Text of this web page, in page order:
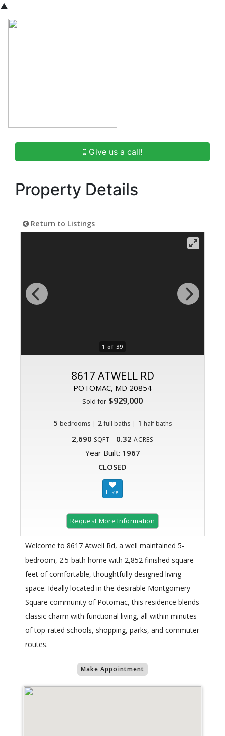
▲
Give us a call!
Property Details
Return to Listings
1 of 39
8617 ATWELL RD
POTOMAC, MD 20854
Sold for $929,000
5 bedrooms | 2 full baths| 1 half baths
2,690 SQFT 0.32 ACRES
Year Built: 1967
CLOSED
Request More Information
Welcome to 8617 Atwell Rd, a well maintained 5-
bedroom, 2.5-bath home with 2,852 finished square
feet of comfortable, thoughtfully designed living
space. Ideally located in the desirable Montgomery
Square community of Potomac, this residence blends
classic charm with functional living, all within minutes
of top-rated schools, shopping, parks, and commuter
routes.
Make Appointment